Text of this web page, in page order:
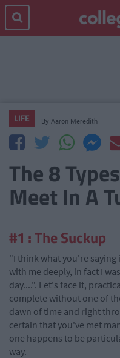
LIFE By Aaron Meredith
The 8
Meet In A
#1 : The Suckup
"I think what you're
with me deeply, in fact I
day....". Let's face it,
complete without one of
dawn of time and right
certain that you've met
one happens to be
way.